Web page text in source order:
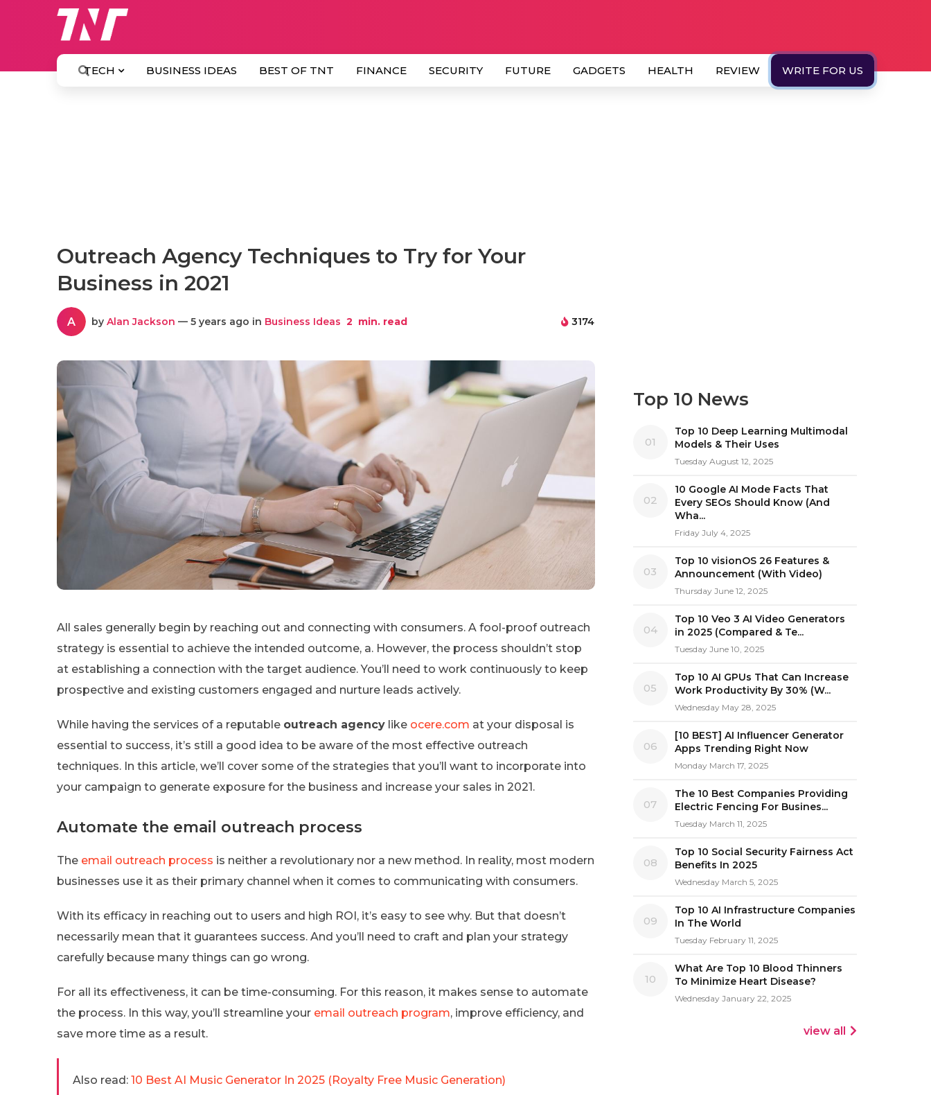
TECH BUSINESS IDEAS BEST OF TNT FINANCE SECURITY FUTURE GADGETS HEALTH REVIEW WRITE FOR US
Outreach Agency Techniques to Try for Your
Business in 2021
A by Alan Jackson — 5 years ago in Business Ideas 2 min. read 3174
All sales generally begin by reaching out and connecting with consumers. A fool-proof outreach
strategy is essential to achieve the intended outcome, a. However, the process shouldn’t stop
at establishing a connection with the target audience. You’ll need to work continuously to keep
prospective and existing customers engaged and nurture leads actively.
While having the services of a reputable outreach agency like ocere.com at your disposal is
essential to success, it’s still a good idea to be aware of the most effective outreach
techniques. In this article, we’ll cover some of the strategies that you’ll want to incorporate into
your campaign to generate exposure for the business and increase your sales in 2021.
Automate the email outreach process
The email outreach process is neither a revolutionary nor a new method. In reality, most modern
businesses use it as their primary channel when it comes to communicating with consumers.
With its efficacy in reaching out to users and high ROI, it’s easy to see why. But that doesn’t
necessarily mean that it guarantees success. And you’ll need to craft and plan your strategy
carefully because many things can go wrong.
For all its effectiveness, it can be time-consuming. For this reason, it makes sense to automate
the process. In this way, you’ll streamline your email outreach program, improve efficiency, and
save more time as a result.
Also read: 10 Best AI Music Generator In 2025 (Royalty Free Music Generation)
Top 10 News
01
Top 10 Deep Learning Multimodal
Models & Their Uses
Tuesday August 12, 2025
02
10 Google AI Mode Facts That
Every SEOs Should Know (And
Wha...
Friday July 4, 2025
03
Top 10 visionOS 26 Features &
Announcement (With Video)
Thursday June 12, 2025
04
Top 10 Veo 3 AI Video Generators
in 2025 (Compared & Te...
Tuesday June 10, 2025
05
Top 10 AI GPUs That Can Increase
Work Productivity By 30% (W...
Wednesday May 28, 2025
06
[10 BEST] AI Influencer Generator
Apps Trending Right Now
Monday March 17, 2025
07
The 10 Best Companies Providing
Electric Fencing For Busines...
Tuesday March 11, 2025
08
Top 10 Social Security Fairness Act
Benefits In 2025
Wednesday March 5, 2025
09
Top 10 AI Infrastructure Companies
In The World
Tuesday February 11, 2025
10
What Are Top 10 Blood Thinners
To Minimize Heart Disease?
Wednesday January 22, 2025
view all